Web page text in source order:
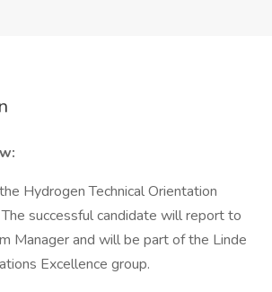
Hydrogen Technical Orientation
successful candidate will report to
Manager and will be part of the Linde
Excellence group.